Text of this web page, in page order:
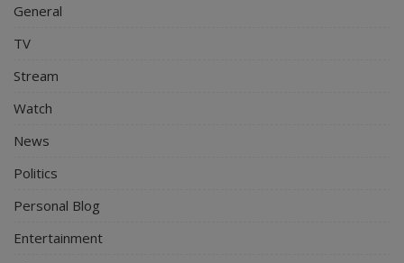
General
TV
Stream
Watch
News
Politics
Personal Blog
Entertainment